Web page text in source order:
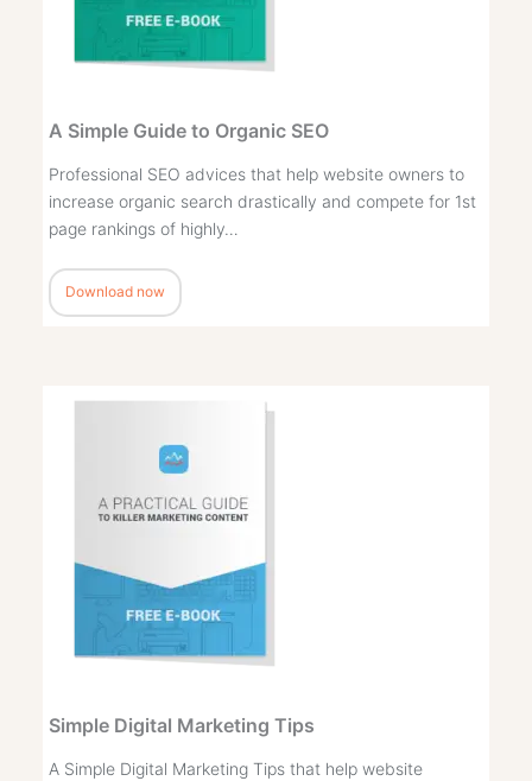
A Simple Guide to Organic SEO
Professional SEO advices that help website owners to
increase organic search drastically and compete for 1st
page rankings of highly…
Download now
Simple Digital Marketing Tips
A Simple Digital Marketing Tips that help website